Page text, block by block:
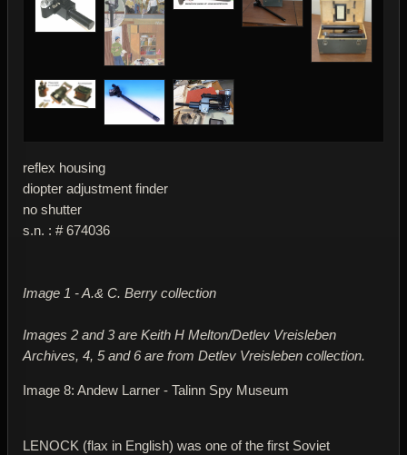
reflex housing
diopter adjustment finder
no shutter
s.n. : # 674036
Image 1 - A.& C. Berry collection
Images 2 and 3 are Keith H Melton/Detlev Vreisleben
Archives, 4, 5 and 6 are from Detlev Vreisleben collection.
Image 8: Andew Larner - Talinn Spy Museum
LENOCK (flax in English) was one of the first Soviet